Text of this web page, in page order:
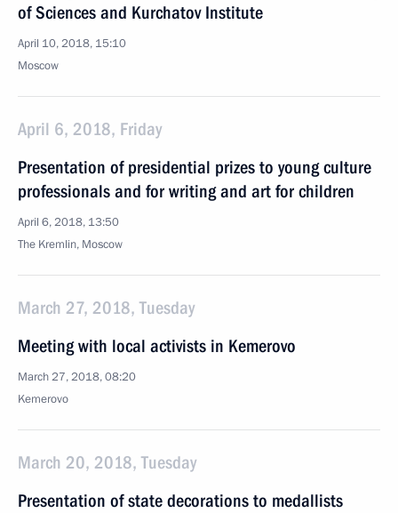
of Sciences and Kurchatov Institute
April 10, 2018, 15:10
Moscow
April 6, 2018, Friday
Presentation of presidential prizes to young culture
professionals and for writing and art for children
April 6, 2018, 13:50
The Kremlin, Moscow
March 27, 2018, Tuesday
Meeting with local activists in Kemerovo
March 27, 2018, 08:20
Kemerovo
March 20, 2018, Tuesday
Presentation of state decorations to medallists